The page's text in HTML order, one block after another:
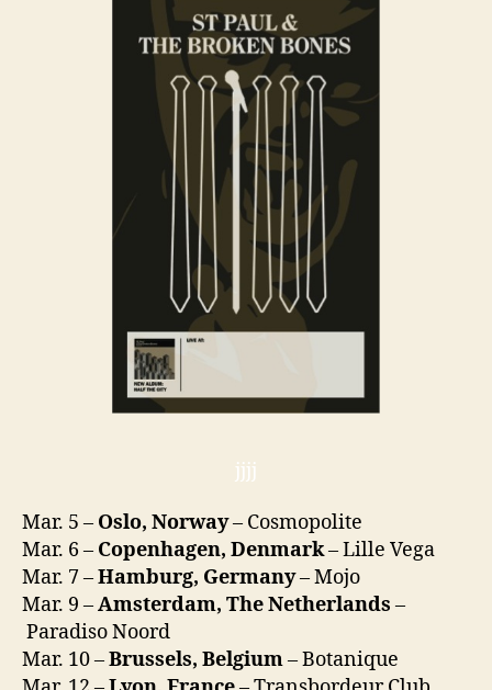
jjjj
Mar. 5 – Oslo, Norway– Cosmopolite
Mar. 6 – Copenhagen, Denmark– Lille Vega
Mar. 7 –Hamburg, Germany– Mojo
Mar. 9 –Amsterdam, The Netherlands –
Paradiso Noord
Mar. 10 –Brussels, Belgium– Botanique